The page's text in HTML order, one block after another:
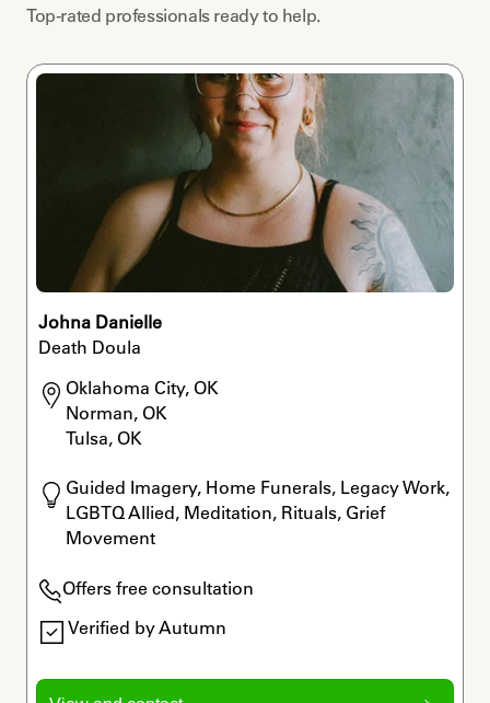
Top-rated professionals ready to help.
Johna Danielle
Death Doula
Oklahoma City, OK
Norman, OK
Tulsa, OK
Guided Imagery, Home Funerals, Legacy Work,
LGBTQ Allied, Meditation, Rituals, Grief
Movement
Offers free consultation
Verified by Autumn